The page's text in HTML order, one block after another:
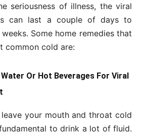
seriousness of illness, the viral
can last a couple of days to
Some home remedies that
common cold are:
Or Hot Beverages For Viral
your mouth and throat cold
to drink a lot of fluid.